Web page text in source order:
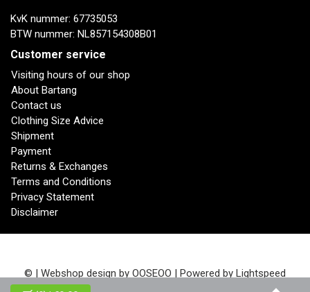
KvK nummer: 67735053
BTW nummer: NL857154308B01
Customer service
Visiting hours of our shop
About Bartang
Contact us
Clothing Size Advice
Shipment
Payment
Returns & Exchanges
Terms and Conditions
Privacy Statement
Disclaimer
© | Webshop design by OOSEOO | Powered by Lightspeed